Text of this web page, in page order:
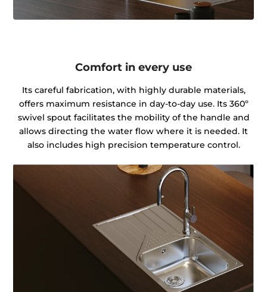
Comfort in every use
Its careful fabrication, with highly durable materials,
offers maximum resistance in day-to-day use. Its 360º
swivel spout facilitates the mobility of the handle and
allows directing the water flow where it is needed. It
also includes high precision temperature control.